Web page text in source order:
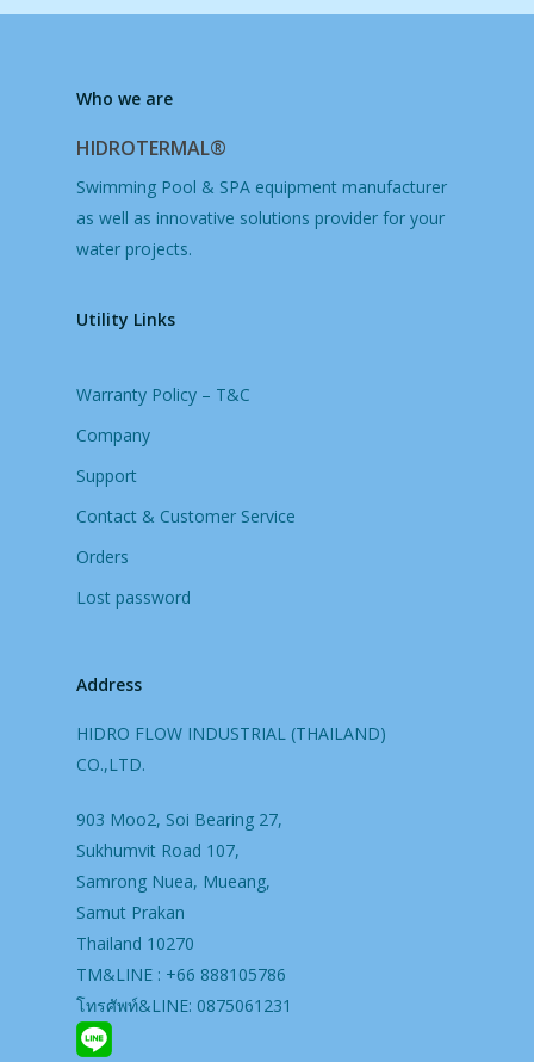
Who we are
HIDROTERMAL®
Swimming Pool & SPA equipment manufacturer
as well as innovative solutions provider for your
water projects.
Utility Links
Warranty Policy – T&C
Company
Support
Contact & Customer Service
Orders
Lost password
Address
HIDRO FLOW INDUSTRIAL (THAILAND)
CO.,LTD.
903 Moo2, Soi Bearing 27,
Sukhumvit Road 107,
Samrong Nuea, Mueang,
Samut Prakan
Thailand 10270
TM&LINE : +66 888105786
โทรศัพท์&LINE: 0875061231